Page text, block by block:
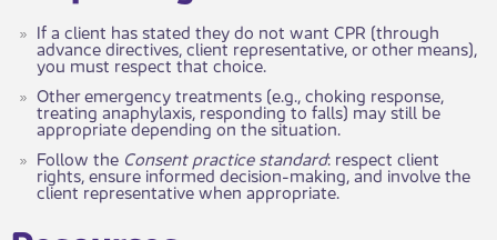
If a client has stated they do not want CPR (through
advance directives, client representative, or other means),
you must respect that choice.
Other emergency treatments (e.g., choking response,
treating anaphylaxis, responding to falls) may still be
appropriate depending on the situation.
Follow the Consent practice standard: respect client
rights, ensure informed decision-making, and involve the
client representative when appropriate.